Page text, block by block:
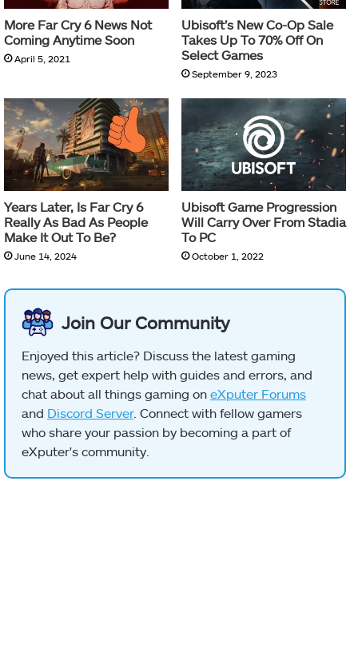
More Far Cry 6 News Not
Coming Anytime Soon
April 5, 2021
Ubisoft’s New Co-Op Sale
Takes Up To 70% Off On
Select Games
September 9, 2023
Years Later, Is Far Cry 6
Really As Bad As People
Make It Out To Be?
June 14, 2024
Ubisoft Game Progression
Will Carry Over From Stadia
To PC
October 1, 2022
Join Our Community
Enjoyed this article? Discuss the latest gaming
news, get expert help with guides and errors, and
chat about all things gaming on eXputer Forums
and Discord Server. Connect with fellow gamers
who share your passion by becoming a part of
eXputer's community.